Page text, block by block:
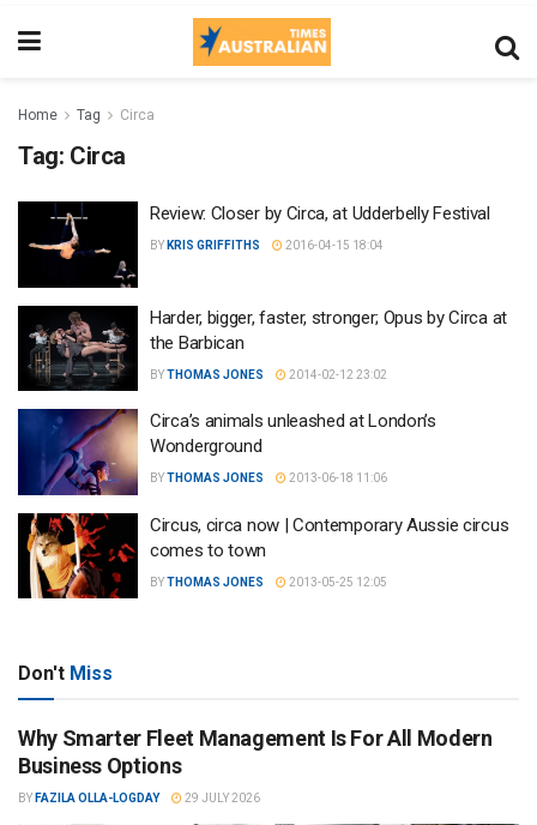
Home Tag Circa
Tag: Circa
Review: Closer by Circa, at Udderbelly Festival
BY KRIS GRIFFITHS 2016-04-15 18:04
Harder, bigger, faster, stronger; Opus by Circa at
the Barbican
BYTHOMAS JONES 2014-02-12 23:02
Circa’s animals unleashed at London’s
Wonderground
BYTHOMAS JONES 2013-06-18 11:06
Circus, circa now | Contemporary Aussie circus
comes to town
BYTHOMAS JONES 2013-05-25 12:05
Don't Miss
Why Smarter Fleet Management Is For All Modern
Business Options
BY FAZILA OLLA-LOGDAY 29 JULY 2026